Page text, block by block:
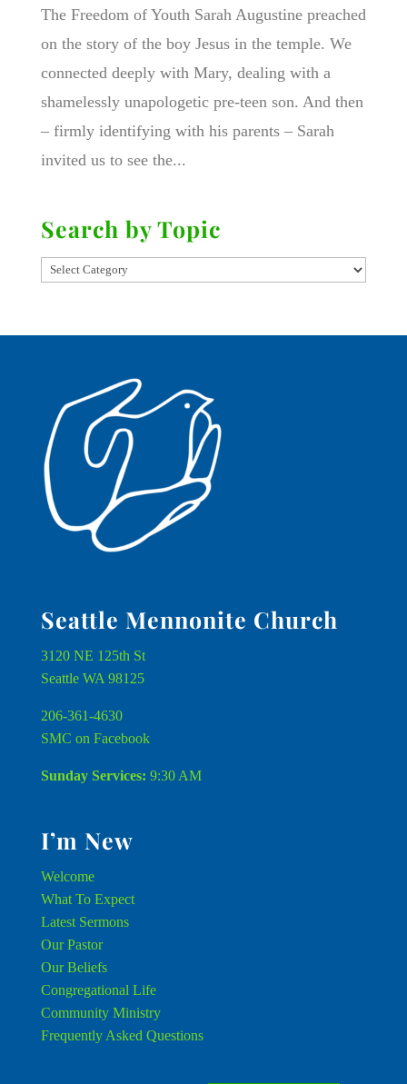
The Freedom of Youth Sarah Augustine preached
on the story of the boy Jesus in the temple. We
connected deeply with Mary, dealing with a
shamelessly unapologetic pre-teen son. And then
– firmly identifying with his parents – Sarah
invited us to see the...
Search by Topic
Seattle Mennonite Church
3120 NE 125th St
Seattle WA 98125
206-361-4630
SMC on Facebook
Sunday Services: 9:30 AM
I’m New
Welcome
What To Expect
Latest Sermons
Our Pastor
Our Beliefs
Congregational Life
Community Ministry
Frequently Asked Questions